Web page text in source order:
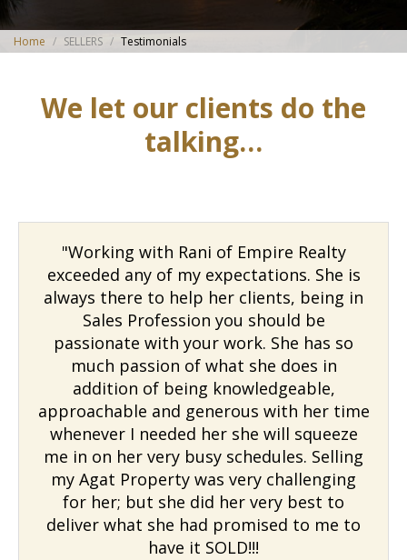
Home / SELLERS / Testimonials
We let our clients do the
talking…
"Working with Rani of Empire Realty
exceeded any of my expectations. She is
always there to help her clients, being in
Sales Profession you should be
passionate with your work. She has so
much passion of what she does in
addition of being knowledgeable,
approachable and generous with her time
whenever I needed her she will squeeze
me in on her very busy schedules. Selling
my Agat Property was very challenging
for her; but she did her very best to
deliver what she had promised to me to
have it SOLD!!!